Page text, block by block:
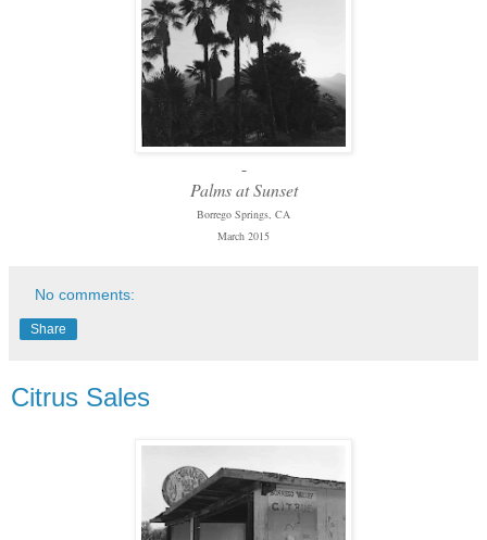
-
Palms at Sunset
Borrego Springs, CA
March 2015
No comments:
Share
Citrus Sales